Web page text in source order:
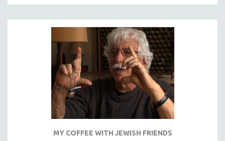
INDIGENOUS STUDIES
ISLAMIC STUDIES
JEWISH STUDIES
LABOR STUDIES
LATIN AMERICA
LATINO STUDIES
LGBTQ STUDIESMY COFFEE WITH JEWISH FRIENDS